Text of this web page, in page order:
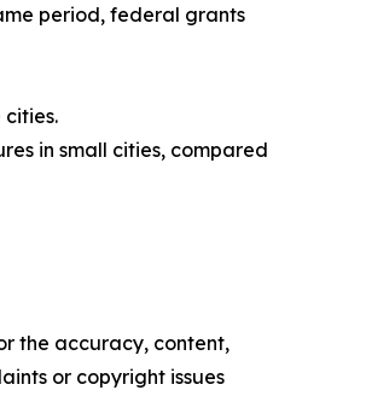
period, federal grants
in small cities, compared
the accuracy, content,
or copyright issues